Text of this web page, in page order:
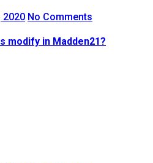
2020 No Comments
modify in Madden21?